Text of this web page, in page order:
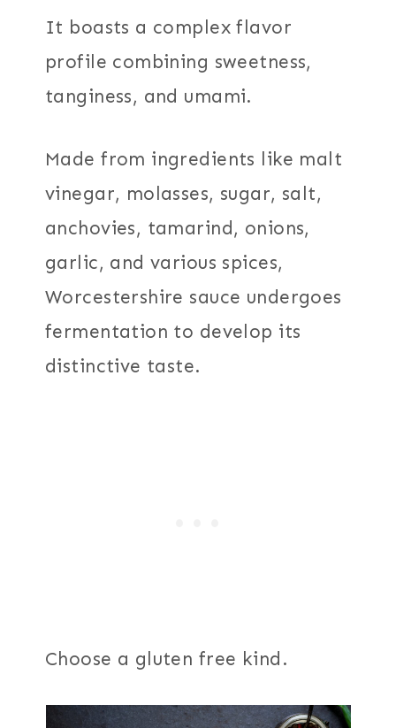
It boasts a complex flavor
profile combining sweetness,
tanginess, and umami.
Made from ingredients like malt
vinegar, molasses, sugar, salt,
anchovies, tamarind, onions,
garlic, and various spices,
Worcestershire sauce undergoes
fermentation to develop its
distinctive taste.
Choose a gluten free kind.